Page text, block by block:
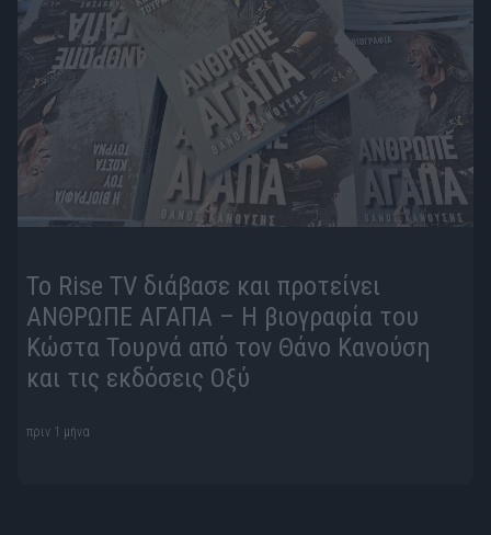
To Rise TV διάβασε και προτείνει
ΑΝΘΡΩΠΕ ΑΓΑΠΑ – Η βιογραφία του
Κώστα Τουρνά από τον Θάνο Κανούση
και τις εκδόσεις Οξύ
πριν 1 μήνα